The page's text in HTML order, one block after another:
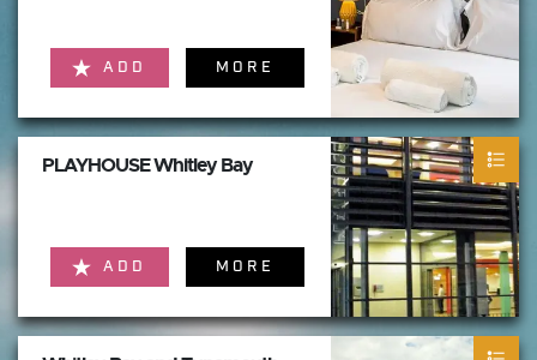
ADD MORE
PLAYHOUSE Whitley Bay
ADD MORE